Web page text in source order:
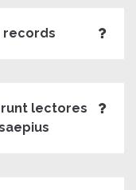
records
lectores